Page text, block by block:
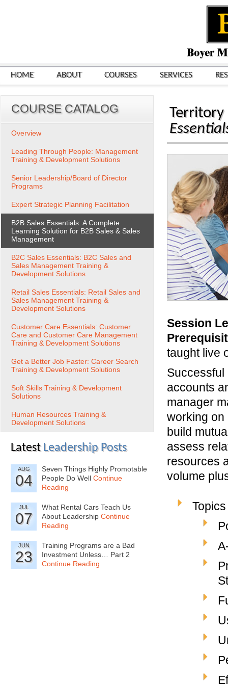
HOME ABOUT COURSES SERVICES
Session
taught live
Successful
accounts
manager
working on
build
assess
resources
volume
COURSE CATALOG
Overview
Leading Through People: Management
Training & Development Solutions
Senior Leadership/Board of Director
Programs
Expert Strategic Planning Facilitation
B2B Sales Essentials: A Complete
Learning Solution for B2B Sales & Sales
Management
B2C Sales Essentials: B2C Sales and
Sales Management Training &
Development Solutions
Retail Sales Essentials: Retail Sales and
Sales Management Training &
Development Solutions
Customer Care Essentials: Customer
Care and Customer Care Management
Training & Development Solutions
Get a Better Job Faster: Career Search
Training & Development Solutions
Soft Skills Training & Development
Solutions
Human Resources Training &
Development Solutions
Latest Leadership Posts
AUG
04
Seven Things Highly Promotable
People Do Well Continue
Reading
JUL
07
What Rental Cars Teach Us
About Leadership Continue
Reading
JUN
23
Training Programs are a Bad
Investment Unless… Part 2
Continue Reading